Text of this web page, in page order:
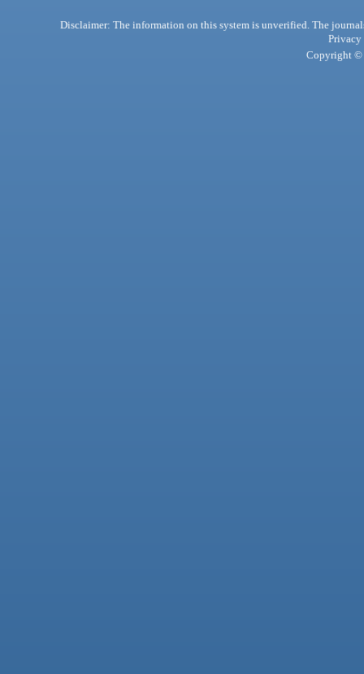
Disclaimer: The information on this system is unverified. The
Privacy
Copyright ©